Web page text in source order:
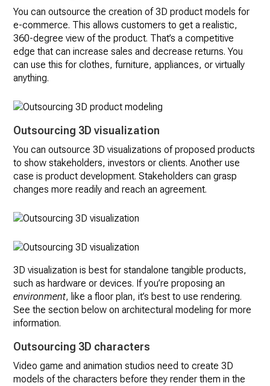
You can outsource the creation of 3D product models for
e-commerce. This allows customers to get a realistic,
360-degree view of the product. That’s a competitive
edge that can increase sales and decrease returns. You
can use this for clothes, furniture, appliances, or virtually
anything.
Outsourcing 3D visualization
You can outsource 3D visualizations of proposed products
to show stakeholders, investors or clients. Another use
case is product development. Stakeholders can grasp
changes more readily and reach an agreement.
3D visualization is best for standalone tangible products,
such as hardware or devices. If you’re proposing an
environment, like a floor plan, it’s best to use rendering.
See the section below on architectural modeling for more
information.
Outsourcing 3D characters
Video game and animation studios need to create 3D
models of the characters before they render them in the